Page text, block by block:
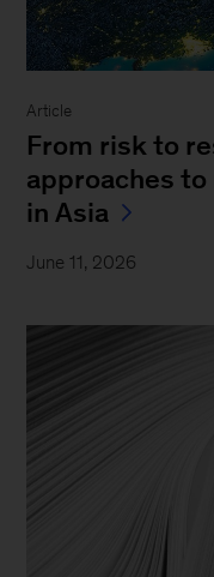
Article
From risk to
approaches
in Asia
June 11, 2026